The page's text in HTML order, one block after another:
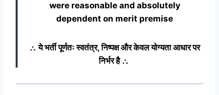
were reasonable and absolutely
dependent on merit premise
∴ ये भर्ती पूर्णतः स्वतंत्र, निष्पक्ष और केवल योग्यता आधार पर
निर्भर है ∴